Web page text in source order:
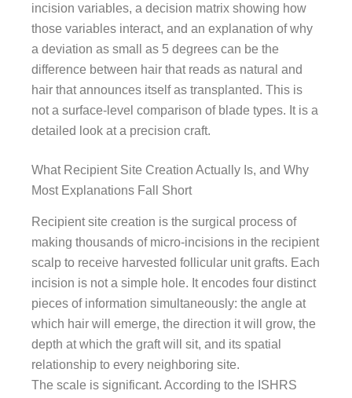
incision variables, a decision matrix showing how
those variables interact, and an explanation of why
a deviation as small as 5 degrees can be the
difference between hair that reads as natural and
hair that announces itself as transplanted. This is
not a surface-level comparison of blade types. It is a
detailed look at a precision craft.
What Recipient Site Creation Actually Is, and Why
Most Explanations Fall Short
Recipient site creation is the surgical process of
making thousands of micro-incisions in the recipient
scalp to receive harvested follicular unit grafts. Each
incision is not a simple hole. It encodes four distinct
pieces of information simultaneously: the angle at
which hair will emerge, the direction it will grow, the
depth at which the graft will sit, and its spatial
relationship to every neighboring site.
The scale is significant. According to the ISHRS